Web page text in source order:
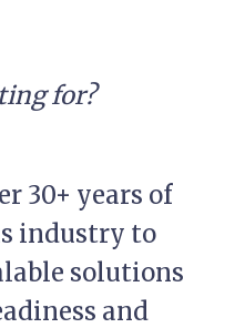
for?
30+ years of
industry to
solutions
and